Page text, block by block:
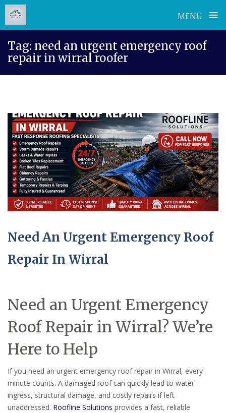
MENU ≡
content
Tag: need an urgent emergency roof
repair in wirral roofer
Need An Urgent Emergency Roof
Repair In Wirral
Need an Urgent Emergency
Roof Repair in Wirral? We’re
Here to Help
If you need an urgent emergency roof repair in Wirral, every
minute counts. A damaged roof can quickly lead to water
ingress, structural damage, and costly repairs if left
unaddressed. Roofline Solutions provides a fast, reliable